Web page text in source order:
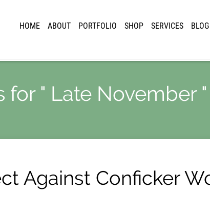
HOME ABOUT PORTFOLIO SHOP SERVICES BLOG
for " Late November "
Against Conficker